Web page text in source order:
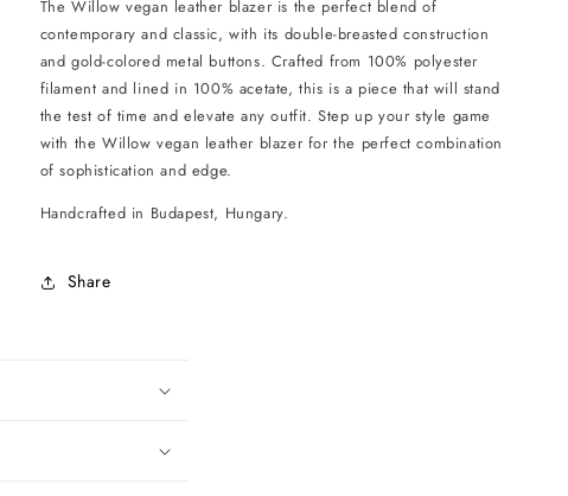
The Willow vegan leather blazer is the perfect blend of
contemporary and classic, with its double-breasted construction
and gold-colored metal buttons. Crafted from 100% polyester
filament and lined in 100% acetate, this is a piece that will stand
the test of time and elevate any outfit. Step up your style game
with the Willow vegan leather blazer for the perfect combination
of sophistication and edge.
Handcrafted in Budapest, Hungary.
Share